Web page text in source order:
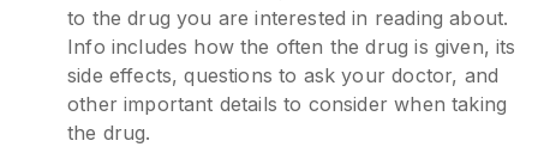
to the drug you are interested in reading about.
Info includes how the often the drug is given, its
side effects, questions to ask your doctor, and
other important details to consider when taking
the drug.